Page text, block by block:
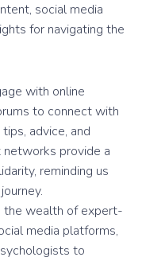
social media
for navigating the
with online
to connect with
advice, and
provide a
reminding us
the wealth of expert-
media platforms,
to